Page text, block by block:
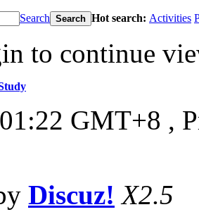
Search Search Hot search: Activities
to continue
GMT+8 ,
Discuz! X2.5